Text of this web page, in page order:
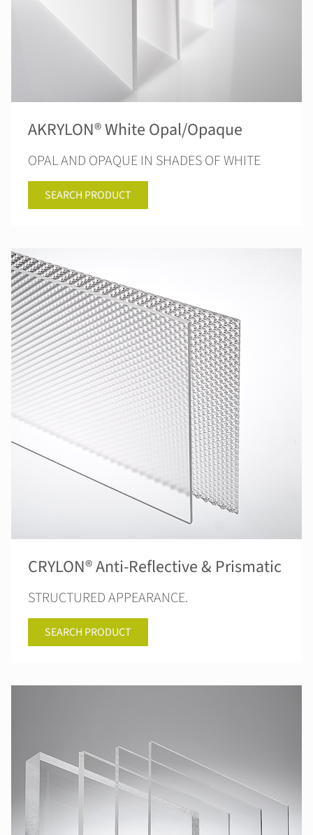
AKRYLON® White Opal/Opaque
OPAL AND OPAQUE IN SHADES OF WHITE
SEARCH PRODUCT
CRYLON® Anti-Reflective & Prismatic
STRUCTURED APPEARANCE.
SEARCH PRODUCT